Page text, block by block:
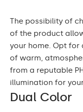
The possibility of
of the product
your home. Opt for
of warm,
from a reputable
illumination for
Dual Color